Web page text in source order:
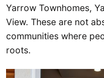
Yarrow Townhomes,
View. These are not
communities where
roots.